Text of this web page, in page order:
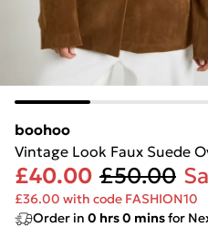
boohoo
Vintage Look Faux Suede
£40.00 £50.00
£36.00 with code FASHION10
Order in 0 hrs0 minsfor